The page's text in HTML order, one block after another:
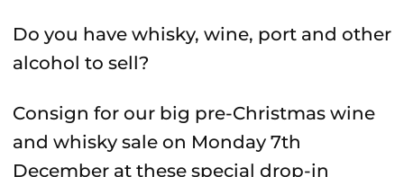
Do you have whisky, wine, port and other
alcohol to sell?
Consign for our big pre-Christmas wine
and whisky sale on Monday 7th
December at these special drop-in